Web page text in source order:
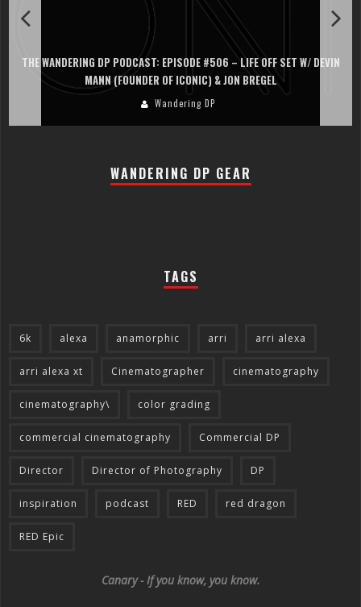
THE WANDERING DP PODCAST: EPISODE #506 – LIFE OFF SET W/ DEVIN
MANN (FOUNDER OF ICONIC) & JON BREGEL
Wandering DP
WANDERING DP GEAR
TAGS
6k alexa anamorphic arri arri alexa
arri alexa xt Cinematographer cinematography
cinematography\ color grading
commercial cinematography Commercial DP
Director Director of Photography DP
inspiration podcast RED red dragon
RED Epic
Canary - If you know, you know.